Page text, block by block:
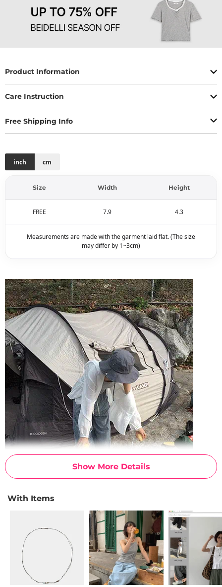
Show More Details
Product Information
Care Instruction
Free Shipping Info
inch cm
Size Width Height
FREE 7.9 4.3
Measurements are made with the garment laid flat. (The size
may differ by 1~3cm)
With Items